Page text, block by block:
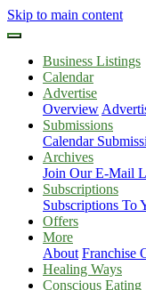
Skip to main content
Business Listings
Calendar
Advertise
Overview
Submissions
Calendar
Archives
Join Our E-Mail
Subscriptions
Subscriptions To
Offers
More
About Franchise
Healing Ways
Conscious Eating